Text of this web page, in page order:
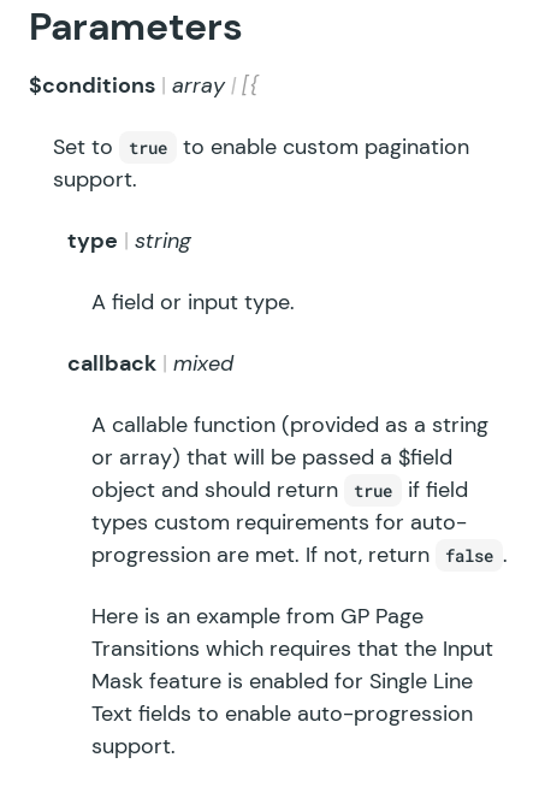
Parameters
$conditions array [{
Set to true
to enable custom pagination
support.
type string
A field or input type.
callback mixed
A callable function (provided as a string
or array) that will be passed a $field
object and should return
true
if field
types custom requirements for auto-
progression are met. If not, return
false .
Here is an example from GP Page
Transitions which requires that the Input
Mask feature is enabled for Single Line
Text fields to enable auto-progression
support.